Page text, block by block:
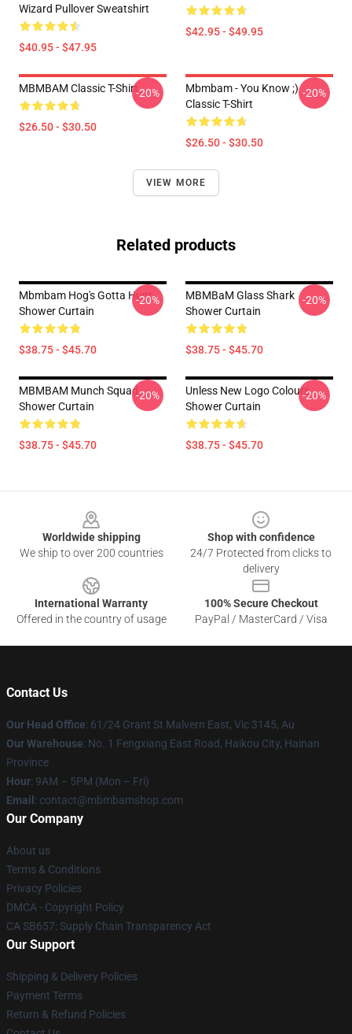
Wizard Pullover Sweatshirt
$40.95 - $47.95
$42.95 - $49.95
MBMBAM Classic T-Shirt
$26.50 - $30.50
-20%
Mbmbam - You Know ;)
Classic T-Shirt
$26.50 - $30.50
-20%
VIEW MORE
Related products
Mbmbam Hog's Gotta Hunt
Shower Curtain
$38.75 - $45.70
-20%
MBMBaM Glass Shark
Shower Curtain
$38.75 - $45.70
-20%
MBMBAM Munch Squad
Shower Curtain
$38.75 - $45.70
-20%
Unless New Logo Colours
Shower Curtain
$38.75 - $45.70
-20%
Worldwide shipping
We ship to over 200 countries
Shop with confidence
24/7 Protected from clicks to
delivery
International Warranty
Offered in the country of usage
100% Secure Checkout
PayPal / MasterCard / Visa
Contact Us
Our Head Office: 61/24 Grant St Malvern East, Vic 3145, Au
Our Warehouse: No. 1 Fengxiang East Road, Haikou City, Hainan
Province
Hour: 9AM – 5PM (Mon – Fri)
Email : contact@mbmbamshop.com
Our Company
About us
Terms & Conditions
Privacy Policies
DMCA - Copyright Policy
CA SB657: Supply Chain Transparency Act
Our Support
Shipping & Delivery Policies
Payment Terms
Return & Refund Policies